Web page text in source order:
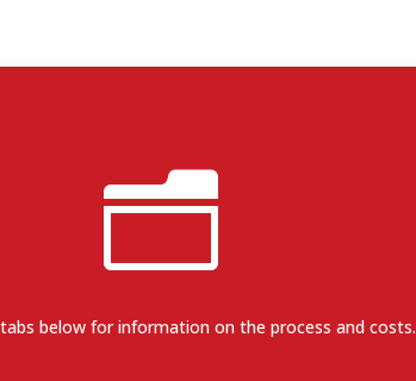
n
below for information on the process and costs.